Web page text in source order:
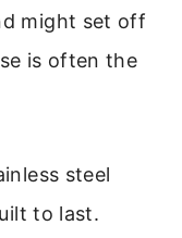
might set off
is often the
steel
to last.